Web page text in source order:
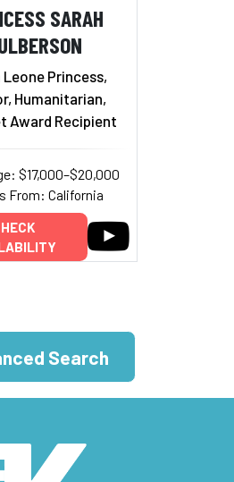
SARAH
Princess,
Humanitarian,
Award Recipient
$17,000–$20,000
From: California
Search